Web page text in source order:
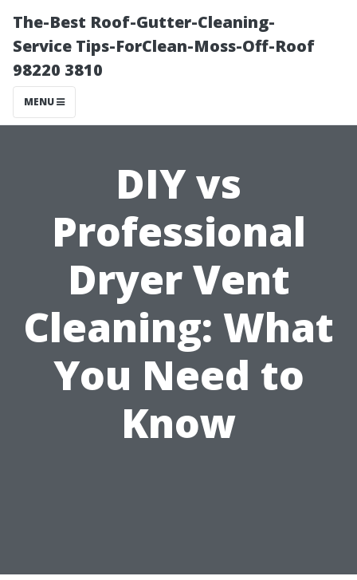
The-Best Roof-Gutter-Cleaning-
Service Tips-ForClean-Moss-Off-Roof
98220 3810
MENU
DIY vs
Professional
Dryer Vent
Cleaning: What
You Need to
Know